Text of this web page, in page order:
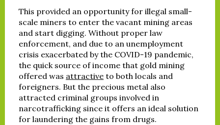
This provided an opportunity for illegal small-
scale miners to enter the vacant mining areas
and start digging. Without proper law
enforcement, and due to an unemployment
crisis exacerbated by the COVID-19 pandemic,
the quick source of income that gold mining
offered was attractive to both locals and
foreigners. But the precious metal also
attracted criminal groups involved in
narcotrafficking since it offers an ideal solution
for laundering the gains from drugs.